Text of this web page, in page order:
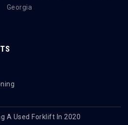
Georgia
A Used Forklift In 2020